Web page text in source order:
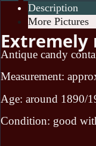
Description
More Pictures
Extremely
Antique candy
Measurement:
Age: around 1890/
Condition: good